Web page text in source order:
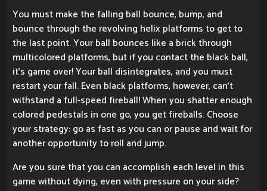
You must make the falling ball bounce, bump, and
bounce through the revolving helix platforms to get to
the last point. Your ball bounces like a brick through
multicolored platforms, but if you contact the black ball,
it's game over! Your ball disintegrates, and you must
restart your fall. Even black platforms, however, can't
withstand a full-speed fireball! When you shatter enough
colored pedestals in one go, you get fireballs. Choose
your strategy: go as fast as you can or pause and wait for
another opportunity to roll and jump.
Are you sure that you can accomplish each level in this
game without dying, even with pressure on your side?